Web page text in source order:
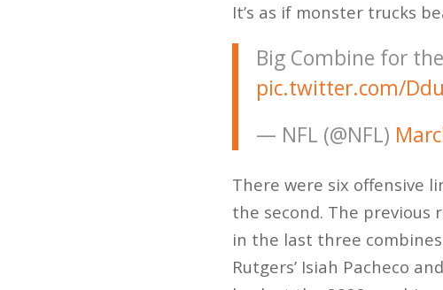
It’s as if monster trucks
Big Combine for
pic.twitter.com/
— NFL (@NFL)
There were six offensive
the second. The previous
in the last three
Rutgers’ Isiah Pacheco